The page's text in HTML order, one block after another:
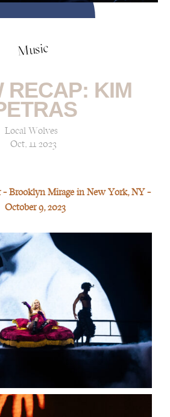
Music
RECAP: KIM
Local Wolves
Oct, 11 2023
— Brooklyn Mirage in New York, NY —
October 9, 2023